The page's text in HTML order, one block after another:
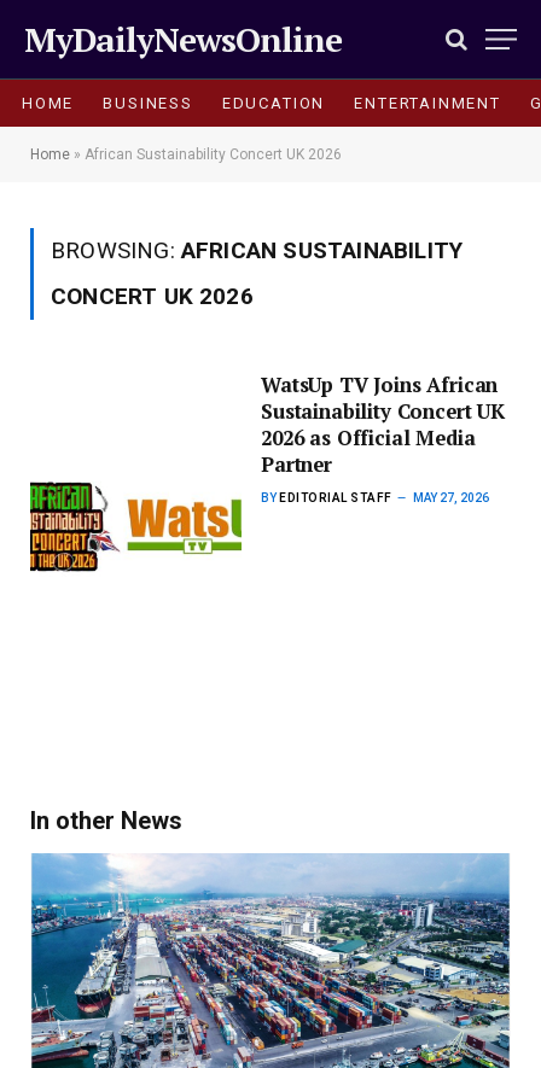
MyDailyNewsOnline
HOME BUSINESS EDUCATION ENTERTAINMENT
Home » African Sustainability Concert UK 2026
BROWSING:AFRICAN SUSTAINABILITY
CONCERT UK 2026
WatsUp TV Joins African
Sustainability Concert UK
2026 as Official Media
Partner
BY EDITORIAL STAFF MAY 27, 2026
In other News